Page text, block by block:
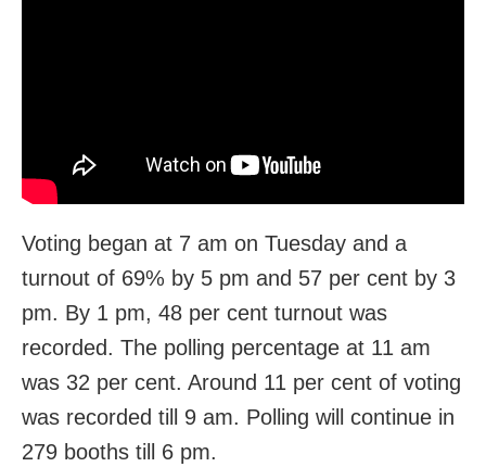
Voting began at 7 am on Tuesday and a
turnout of 69% by 5 pm and 57 per cent by 3
pm. By 1 pm, 48 per cent turnout was
recorded. The polling percentage at 11 am
was 32 per cent. Around 11 per cent of voting
was recorded till 9 am. Polling will continue in
279 booths till 6 pm.